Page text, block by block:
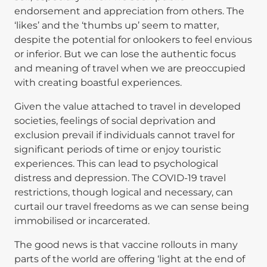
endorsement and appreciation from others. The
‘likes’ and the ‘thumbs up’ seem to matter,
despite the potential for onlookers to feel envious
or inferior. But we can lose the authentic focus
and meaning of travel when we are preoccupied
with creating boastful experiences.
Given the value attached to travel in developed
societies, feelings of social deprivation and
exclusion prevail if individuals cannot travel for
significant periods of time or enjoy touristic
experiences. This can lead to psychological
distress and depression. The COVID-19 travel
restrictions, though logical and necessary, can
curtail our travel freedoms as we can sense being
immobilised or incarcerated.
The good news is that vaccine rollouts in many
parts of the world are offering ‘light at the end of